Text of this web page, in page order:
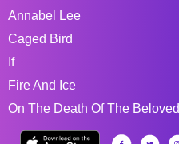
Annabel Lee
Caged Bird
If
Fire And Ice
On The Death Of The Beloved